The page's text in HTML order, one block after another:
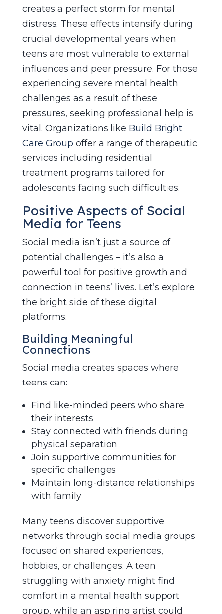
creates a perfect storm for mental
distress. These effects intensify during
crucial developmental years when
teens are most vulnerable to external
influences and peer pressure. For those
experiencing severe mental health
challenges as a result of these
pressures, seeking professional help is
vital. Organizations like Build Bright
Care Group offer a range of therapeutic
services including residential
treatment programs tailored for
adolescents facing such difficulties.
Positive Aspects of Social
Media for Teens
Social media isn’t just a source of
potential challenges – it’s also a
powerful tool for positive growth and
connection in teens’ lives. Let’s explore
the bright side of these digital
platforms.
Building Meaningful
Connections
Social media creates spaces where
teens can:
Find like-minded peers who share
their interests
Stay connected with friends during
physical separation
Join supportive communities for
specific challenges
Maintain long-distance relationships
with family
Many teens discover supportive
networks through social media groups
focused on shared experiences,
hobbies, or challenges. A teen
struggling with anxiety might find
comfort in a mental health support
group, while an aspiring artist could